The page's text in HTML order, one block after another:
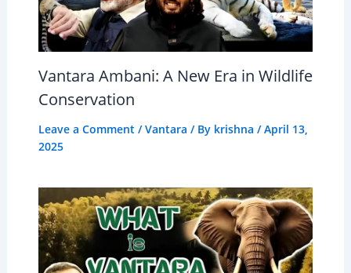
Vantara Ambani: A New Era in Wildlife
Conservation
Leave a Comment /Vantara / By krishna /April 13,
2025